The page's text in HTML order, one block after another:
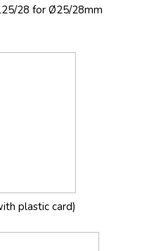
28 for Ø25/28mm
plastic card)